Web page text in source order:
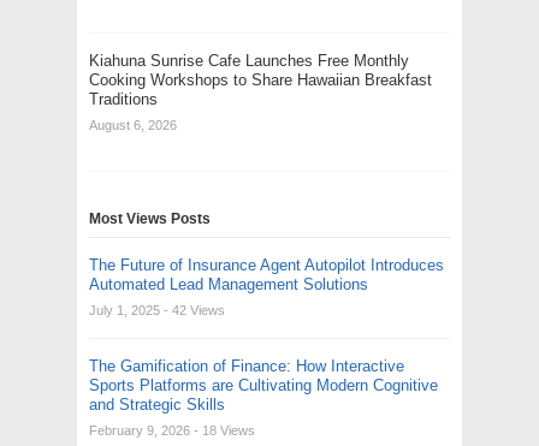
Kiahuna Sunrise Cafe Launches Free Monthly
Cooking Workshops to Share Hawaiian Breakfast
Traditions
August 6, 2026
Most Views Posts
The Future of Insurance Agent Autopilot Introduces
Automated Lead Management Solutions
July 1, 2025 - 42 Views
The Gamification of Finance: How Interactive
Sports Platforms are Cultivating Modern Cognitive
and Strategic Skills
February 9, 2026 - 18 Views